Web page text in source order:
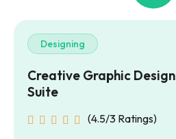
Designing
Creative Graphic Design
Suite
(4.5/3 Ratings)